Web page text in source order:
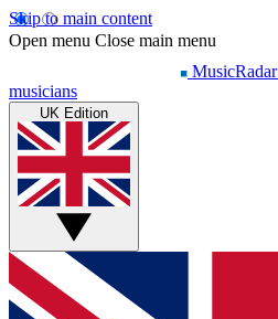
Skip to main content
Open menu Close main menu
MusicRadar
musicians
UK Edition